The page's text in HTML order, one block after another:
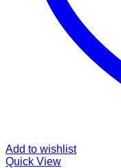
Add to wishlist
Quick View